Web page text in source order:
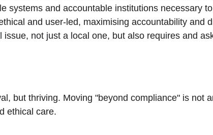
systems and accountable institutions necessary
and user-led, maximising accountability and
not just a local one, but also requires and
but thriving. Moving "beyond compliance" is not
ethical care.